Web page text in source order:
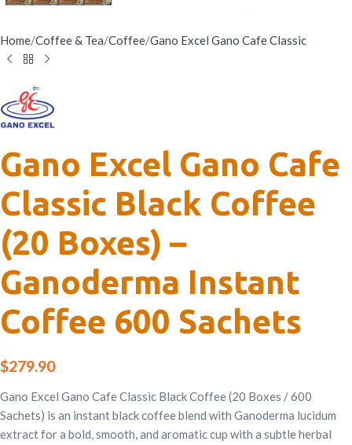
Home/Coffee & Tea/Coffee/Gano Excel Gano Cafe Classic
Gano Excel Gano Cafe
Classic Black Coffee
(20 Boxes) –
Ganoderma Instant
Coffee 600 Sachets
$279.90
Gano Excel Gano Cafe Classic Black Coffee (20 Boxes / 600
Sachets) is an instant black coffee blend with Ganoderma lucidum
extract for a bold, smooth, and aromatic cup with a subtle herbal